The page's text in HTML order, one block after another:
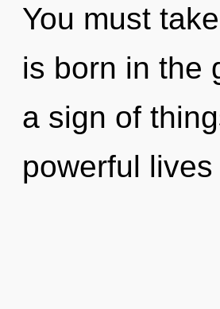
You must
is born in the
a sign of
powerful